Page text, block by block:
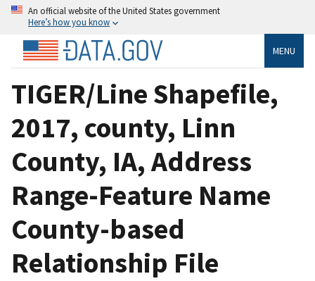
An official website of the United States government
Here’s how you know
MENU
TIGER/Line Shapefile,
2017, county, Linn
County, IA, Address
Range-Feature Name
County-based
Relationship File